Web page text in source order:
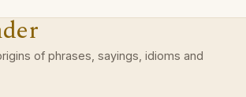
of phrases, sayings, idioms and